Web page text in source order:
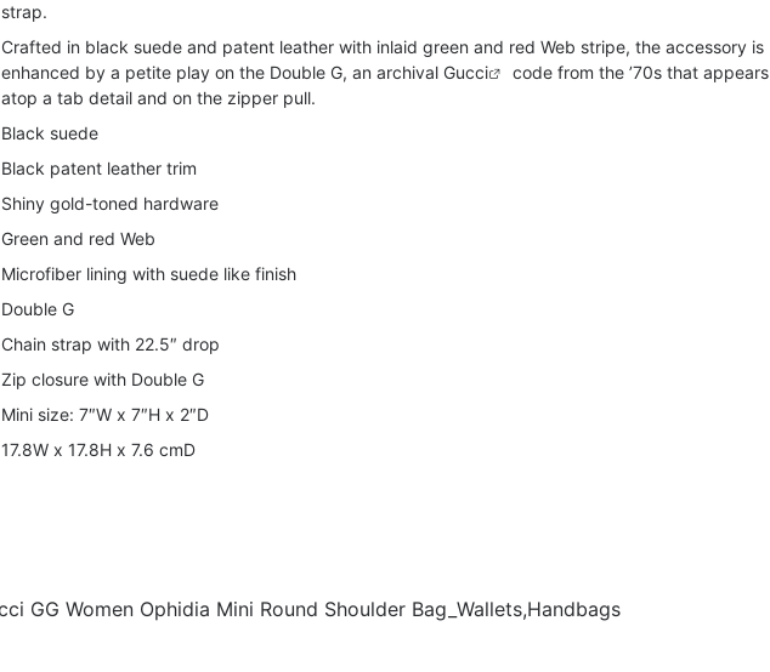
strap.
Crafted in black suede and patent leather with inlaid green and red Web stripe, the accessory is
enhanced by a petite play on the Double G, an archival Gucci
code from the ’70s that appears
atop a tab detail and on the zipper pull.
Black suede
Black patent leather trim
Shiny gold-toned hardware
Green and red Web
Microfiber lining with suede like finish
Double G
Chain strap with 22.5″ drop
Zip closure with Double G
Mini size: 7″W x 7″H x 2″D
17.8W x 17.8H x 7.6 cmD